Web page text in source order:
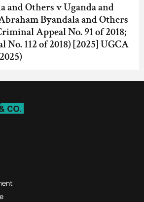
and Others v Uganda and
Byandala and Others
Appeal No. 91 of 2018;
112 of 2018) [2025] UGCA